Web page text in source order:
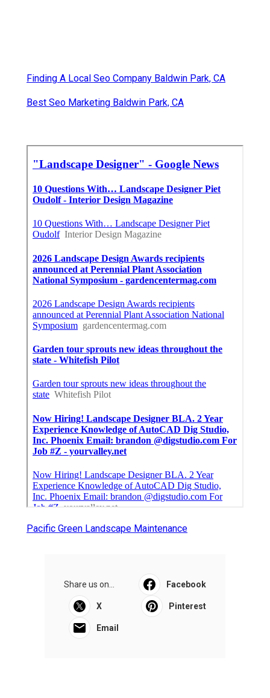
Finding A Local Seo Company Baldwin Park, CA
Best Seo Marketing Baldwin Park, CA
Pacific Green Landscape Maintenance
Share us on... Facebook
X Pinterest
Email